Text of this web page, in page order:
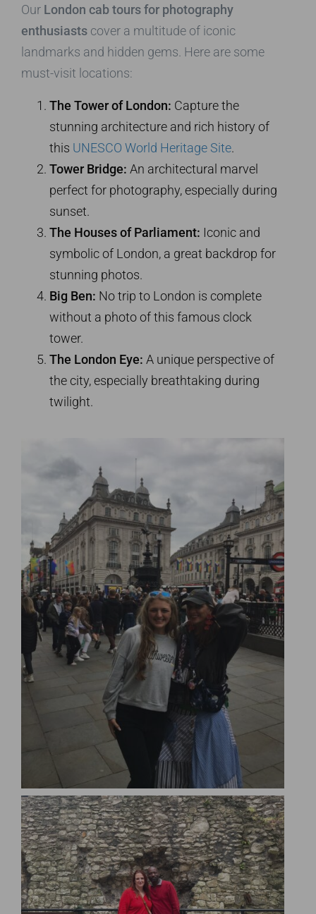
Our London cab tours for photography
enthusiasts cover a multitude of iconic
landmarks and hidden gems. Here are some
must-visit locations:
The Tower of London: Capture the
stunning architecture and rich history of
this UNESCO World Heritage Site.
Tower Bridge: An architectural marvel
perfect for photography, especially during
sunset.
The Houses of Parliament: Iconic and
symbolic of London, a great backdrop for
stunning photos.
Big Ben: No trip to London is complete
without a photo of this famous clock
tower.
The London Eye: A unique perspective of
the city, especially breathtaking during
twilight.